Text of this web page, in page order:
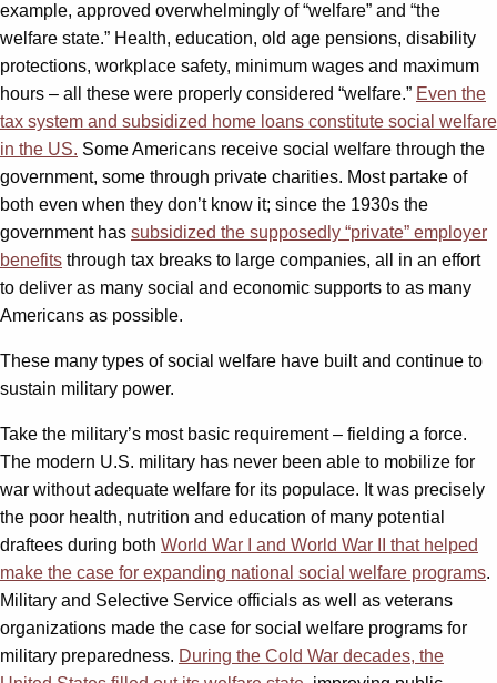
example, approved overwhelmingly of “welfare” and “the
welfare state.” Health, education, old age pensions, disability
protections, workplace safety, minimum wages and maximum
hours – all these were properly considered “welfare.” Even the
tax system and subsidized home loans constitute social welfare
in the US. Some Americans receive social welfare through the
government, some through private charities. Most partake of
both even when they don’t know it; since the 1930s the
government has subsidized the supposedly “private” employer
benefits through tax breaks to large companies, all in an effort
to deliver as many social and economic supports to as many
Americans as possible.
These many types of social welfare have built and continue to
sustain military power.
Take the military’s most basic requirement – fielding a force.
The modern U.S. military has never been able to mobilize for
war without adequate welfare for its populace. It was precisely
the poor health, nutrition and education of many potential
draftees during both World War I and World War II that helped
make the case for expanding national social welfare programs.
Military and Selective Service officials as well as veterans
organizations made the case for social welfare programs for
military preparedness. During the Cold War decades, the